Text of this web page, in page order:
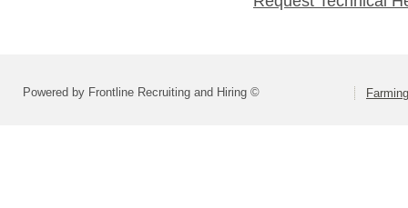
Powered by Frontline Recruiting and Hiring ©